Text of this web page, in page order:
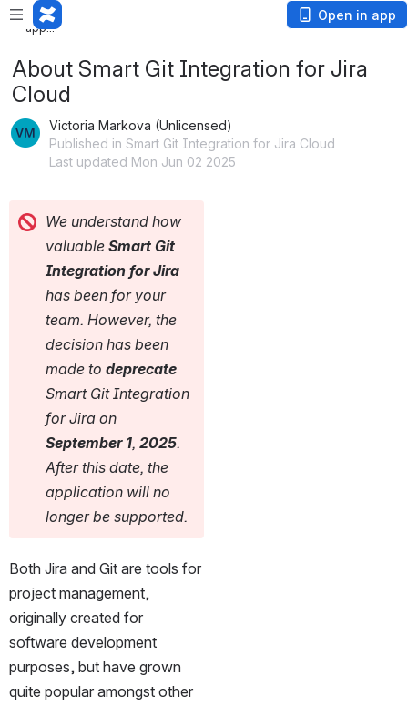
Loading
app...
Open in app
About Smart Git Integration for Jira
Cloud
Victoria Markova (Unlicensed)
Published in Smart Git Integration for Jira Cloud
Last updated Mon Jun 02 2025
We understand how
valuable Smart Git
Integration for Jira
has been for your
team. However, the
decision has been
made to deprecate
Smart Git Integration
September 1, 2025.
After this date, the
application will no
longer be supported.
Both Jira and Git are tools for
project management,
originally created for
software development
purposes, but have grown
quite popular amongst other